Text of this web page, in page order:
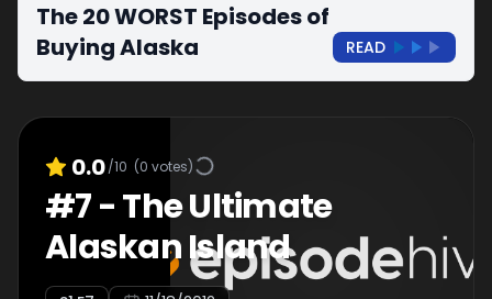
The 20 WORST Episodes of
Buying Alaska
READ
0.0/10 (0 votes)
#7-The Ultimate
Alaskan Island